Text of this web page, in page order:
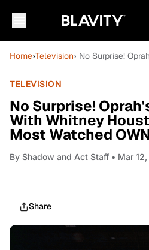
Home›Television› No Surprise!
TELEVISION
No Surprise!
With Whitney
Most Watched
By Shadow and Act Staff • Mar
Share